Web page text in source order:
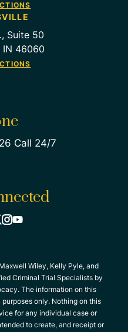
Suite 50
IN 46060
Call 24/7
Wiley, Kelly Pyle, and
Criminal Trial Specialists by
The information on this
only. Nothing on this
for any individual case or
to create, and receipt or